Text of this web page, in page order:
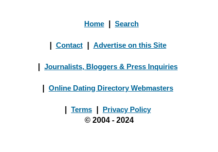
Home Search
Contact Advertise on this Site
Journalists, Bloggers & Press Inquiries
Online Dating Directory Webmasters
Terms
Privacy Policy
© 2004 - 2024